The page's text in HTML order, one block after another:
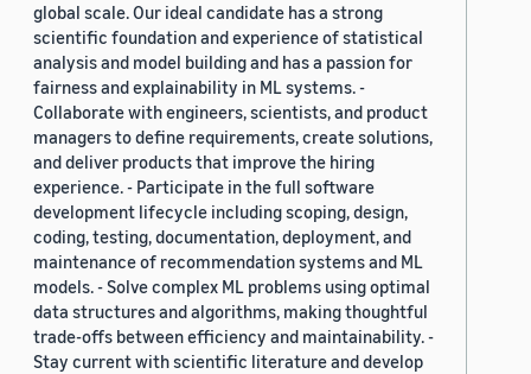
global scale. Our ideal candidate has a strong
scientific foundation and experience of statistical
analysis and model building and has a passion for
fairness and explainability in ML systems. -
Collaborate with engineers, scientists, and product
managers to define requirements, create solutions,
and deliver products that improve the hiring
experience. - Participate in the full software
development lifecycle including scoping, design,
coding, testing, documentation, deployment, and
maintenance of recommendation systems and ML
models. - Solve complex ML problems using optimal
data structures and algorithms, making thoughtful
trade-offs between efficiency and maintainability. -
Stay current with scientific literature and develop